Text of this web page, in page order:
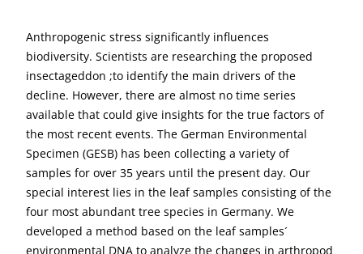
Anthropogenic stress significantly influences
biodiversity. Scientists are researching the proposed
insectageddon ;to identify the main drivers of the
decline. However, there are almost no time series
available that could give insights for the true factors of
the most recent events. The German Environmental
Specimen (GESB) has been collecting a variety of
samples for over 35 years until the present day. Our
special interest lies in the leaf samples consisting of the
four most abundant tree species in Germany. We
developed a method based on the leaf samples´
environmental DNA to analyze the changes in arthropod